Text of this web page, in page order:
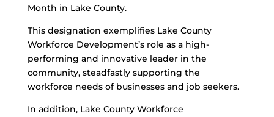
Month in Lake County.
This designation exemplifies Lake County
Workforce Development’s role as a high-
performing and innovative leader in the
community, steadfastly supporting the
workforce needs of businesses and job seekers.
In addition, Lake County Workforce